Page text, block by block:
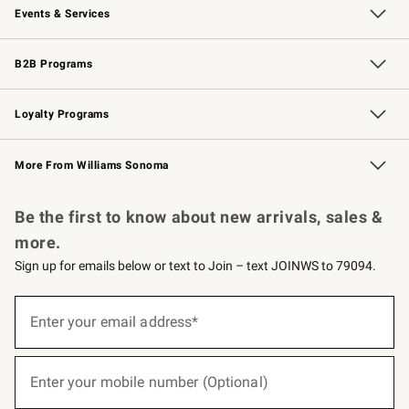
Events & Services
Wedding & Gift Registry Free Design Services
Events Knife Sharpening
Gift Cards
B2B Programs
B2B Overview Contract
Trade Professional Chefs
Corporate Gifting
Loyalty Programs
Williams Sonoma Credit Card Key Rewards
Williams Sonoma Reserve
More From Williams Sonoma
Be the first to know about new arrivals, sales &
more.
Sign up for emails below or text to Join – text JOINWS to 79094.
below
Enter your email address*
Enter your mobile number (Optional)